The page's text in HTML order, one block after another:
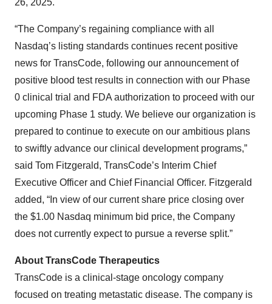
26, 2025.
“The Company’s regaining compliance with all
Nasdaq’s listing standards continues recent positive
news for TransCode, following our announcement of
positive blood test results in connection with our Phase
0 clinical trial and FDA authorization to proceed with our
upcoming Phase 1 study. We believe our organization is
prepared to continue to execute on our ambitious plans
to swiftly advance our clinical development programs,”
said Tom Fitzgerald, TransCode’s Interim Chief
Executive Officer and Chief Financial Officer. Fitzgerald
added, “In view of our current share price closing over
the $1.00 Nasdaq minimum bid price, the Company
does not currently expect to pursue a reverse split.”
About TransCode Therapeutics
TransCode is a clinical-stage oncology company
focused on treating metastatic disease. The company is